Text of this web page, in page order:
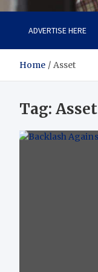
ADVERTISE HERE
Home Asset
Tag: Asset